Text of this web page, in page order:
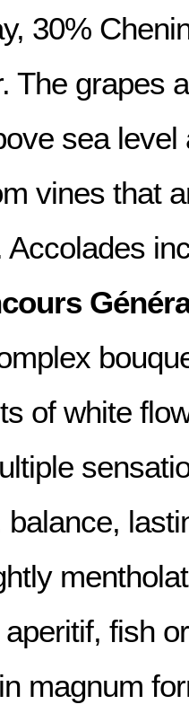
30%
The grapes
sea level
vines that
Accolades
of white
balance,
fish
magnum